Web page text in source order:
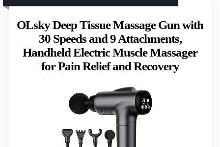
OLsky Deep Tissue Massage Gun with
30 Speeds and 9 Attachments,
Handheld Electric Muscle Massager
for Pain Relief and Recovery